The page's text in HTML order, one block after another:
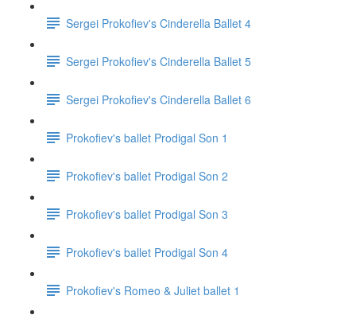
Sergei Prokofiev's Cinderella Ballet 4
Sergei Prokofiev's Cinderella Ballet 5
Sergei Prokofiev's Cinderella Ballet 6
Prokofiev's ballet Prodigal Son 1
Prokofiev's ballet Prodigal Son 2
Prokofiev's ballet Prodigal Son 3
Prokofiev's ballet Prodigal Son 4
Prokofiev's Romeo & Juliet ballet 1